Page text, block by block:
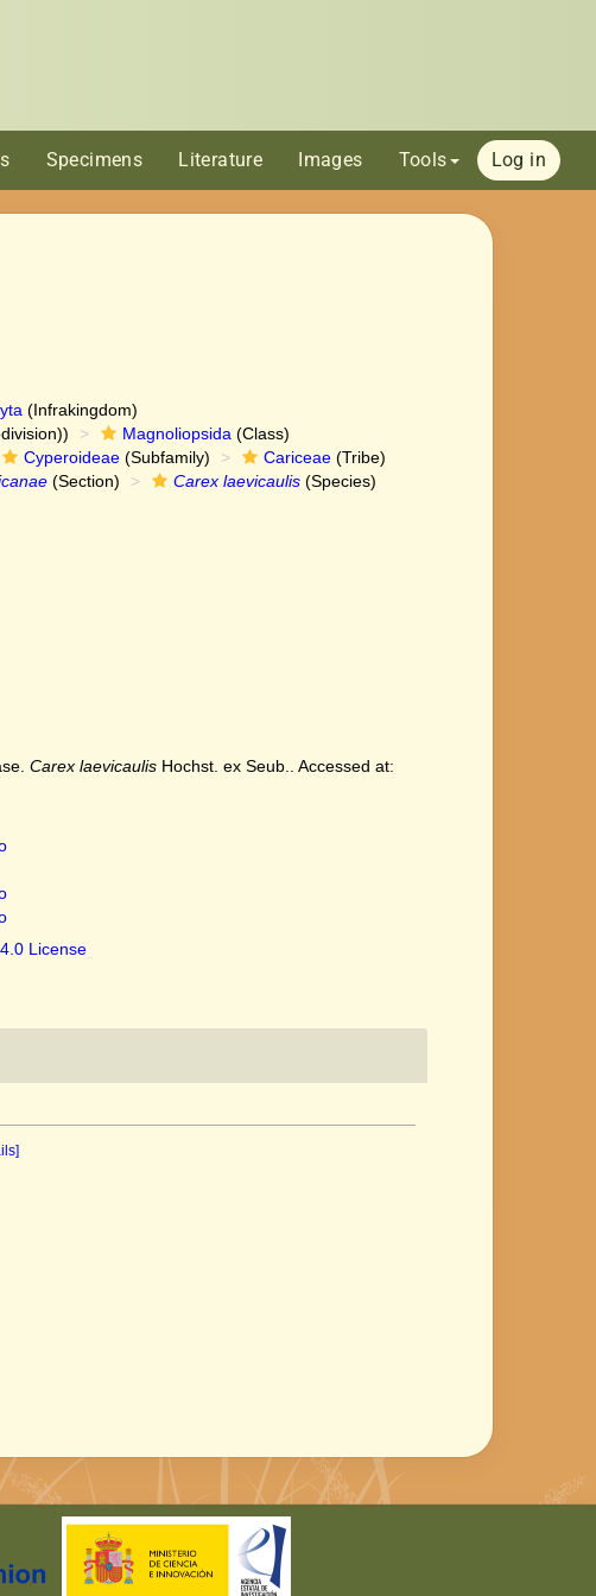
Specimens Literature Images Tools Log in
(Infrakingdom)
Magnoliopsida (Class)
Cyperoideae(Subfamily) Cariceae(Tribe)
(Section) Carex laevicaulis(Species)
Carex laevicaulisHochst. ex Seub.. Accessed at:
License